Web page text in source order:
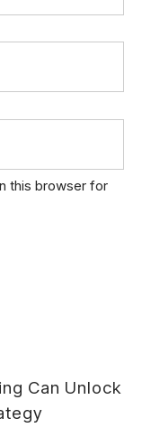
this browser for
Can Unlock